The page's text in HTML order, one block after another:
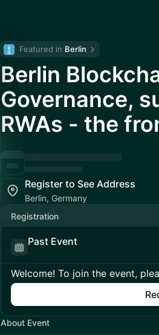
Featured in Berlin
Berlin
Governance,
RWAs - the
Register to See Address
Berlin, Germany
Registration
Past Event
Welcome! To join the event,
About Event